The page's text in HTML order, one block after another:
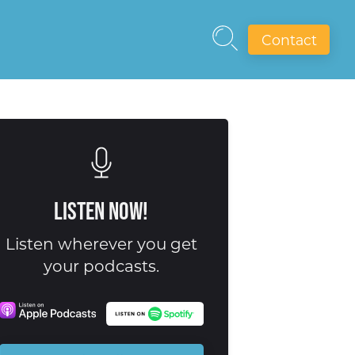
Contact
Listen Now!
Listen wherever you get
your podcasts.